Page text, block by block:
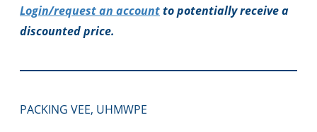
Login/request an accountto potentially receive a
discounted price.
PACKING VEE, UHMWPE